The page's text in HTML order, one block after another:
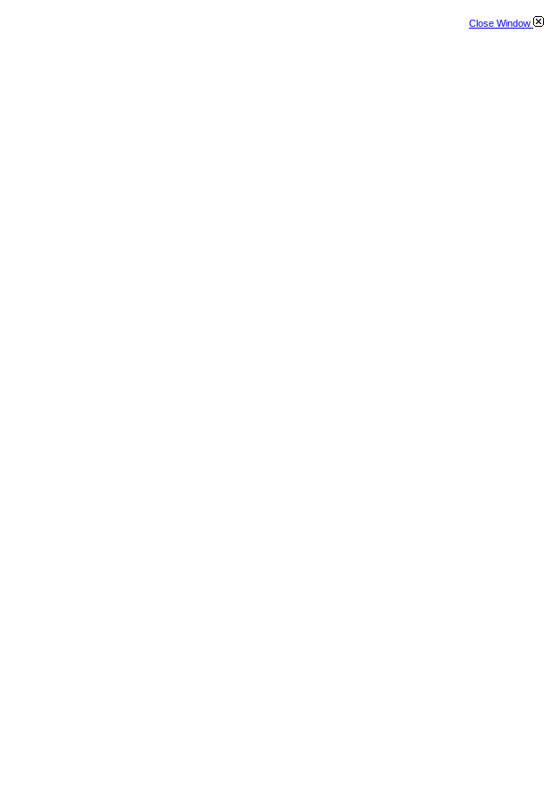
Close Window